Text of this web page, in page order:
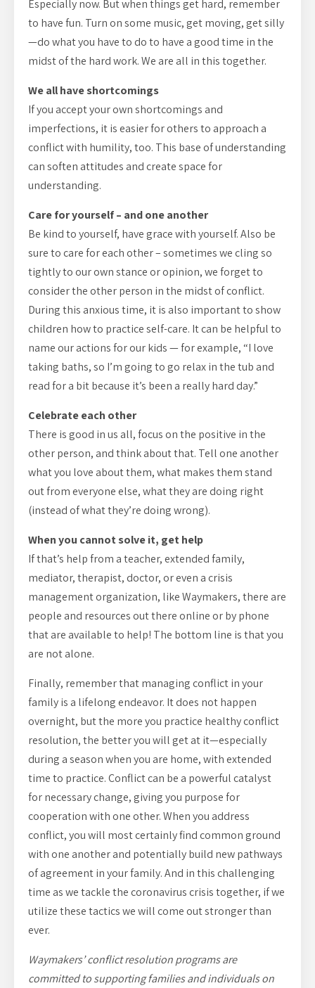
Especially now. But when things get hard, remember
to have fun. Turn on some music, get moving, get silly
—do what you have to do to have a good time in the
midst of the hard work. We are all in this together.
We all have shortcomings
If you accept your own shortcomings and
imperfections, it is easier for others to approach a
conflict with humility, too. This base of understanding
can soften attitudes and create space for
understanding.
Care for yourself – and one another
Be kind to yourself, have grace with yourself. Also be
sure to care for each other – sometimes we cling so
tightly to our own stance or opinion, we forget to
consider the other person in the midst of conflict.
During this anxious time, it is also important to show
children how to practice self-care. It can be helpful to
name our actions for our kids — for example, “I love
taking baths, so I’m going to go relax in the tub and
read for a bit because it’s been a really hard day.”
Celebrate each other
There is good in us all, focus on the positive in the
other person, and think about that. Tell one another
what you love about them, what makes them stand
out from everyone else, what they are doing right
(instead of what they’re doing wrong).
When you cannot solve it, get help
If that’s help from a teacher, extended family,
mediator, therapist, doctor, or even a crisis
management organization, like Waymakers, there are
people and resources out there online or by phone
that are available to help! The bottom line is that you
are not alone.
Finally, remember that managing conflict in your
family is a lifelong endeavor. It does not happen
overnight, but the more you practice healthy conflict
resolution, the better you will get at it—especially
during a season when you are home, with extended
time to practice. Conflict can be a powerful catalyst
for necessary change, giving you purpose for
cooperation with one other. When you address
conflict, you will most certainly find common ground
with one another and potentially build new pathways
of agreement in your family. And in this challenging
time as we tackle the coronavirus crisis together, if we
utilize these tactics we will come out stronger than
ever.
Waymakers’ conflict resolution programs are
committed to supporting families and individuals on